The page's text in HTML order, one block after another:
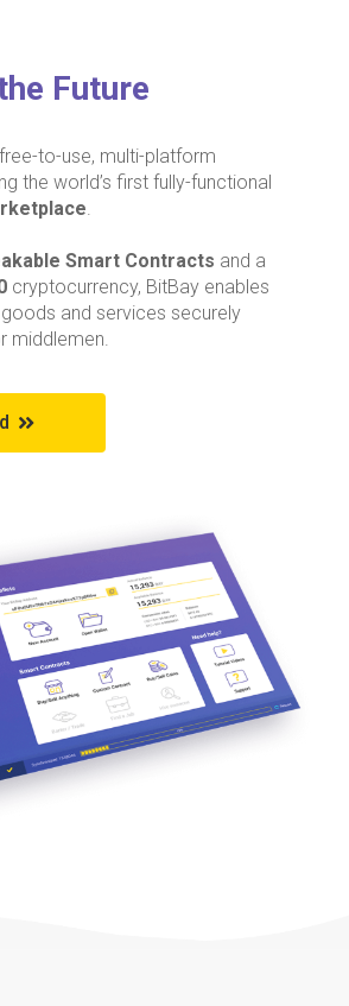
Future
to-use, multi-platform
the world’s first fully-functional
.
Smart Contracts and a
cryptocurrency, BitBay enables
and services securely
middlemen.